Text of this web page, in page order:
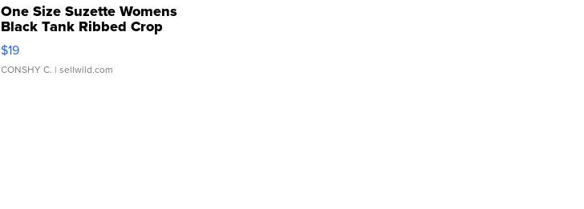
One Size Suzette Womens
Black Tank Ribbed Crop
Asymmetrical ...
$19
CONSHY C. | sellwild.com